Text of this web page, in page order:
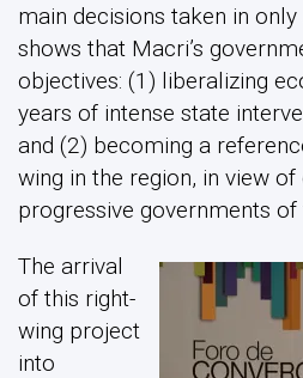
main decisions taken in
shows that Macri’s
objectives: (1) liberalizing
years of intense state
and (2) becoming a
wing in the region, in view
progressive governments of
The arrival
of this right-
wing project
into